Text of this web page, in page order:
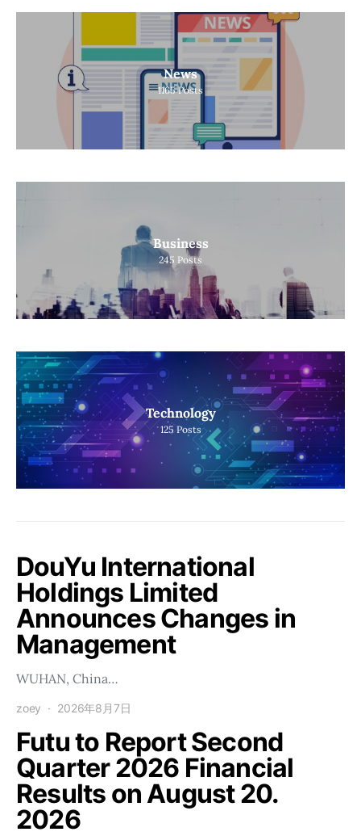
News
1165 Posts
Business
245 Posts
Technology
125 Posts
DouYu International
Holdings Limited
Announces Changes in
Management
WUHAN, China…
zoey 2026年8月7日
Futu to Report Second
Quarter 2026 Financial
Results on August 20.
2026